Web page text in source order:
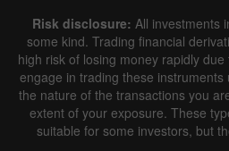
Risk disclosure: All investments
some kind. Trading financial
high risk of losing money rapidly
engage in trading these
the nature of the transactions you
extent of your exposure. These
suitable for some investors, but